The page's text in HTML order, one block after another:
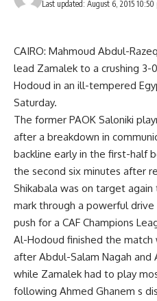
Last updated: August 6, 2015 10:50
CAIRO: Mahmoud Abdul-
lead Zamalek to a crushing 3-
Hodoud in an ill-tempered
Saturday.
The former PAOK Saloniki
after a breakdown in
backline early in the first-half
the second six minutes after
Shikabala was on target
mark through a powerful
push for a CAF Champions
Al-Hodoud finished the
after Abdul-Salam Nagah
while Zamalek had to play
following Ahmed Ghanem s